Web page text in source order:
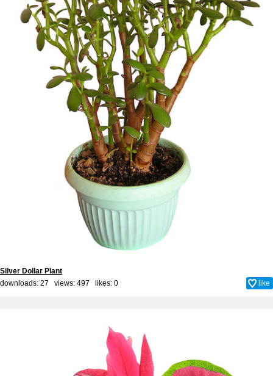
Silver Dollar Plant
downloads: 27 views: 497 likes: 0 like